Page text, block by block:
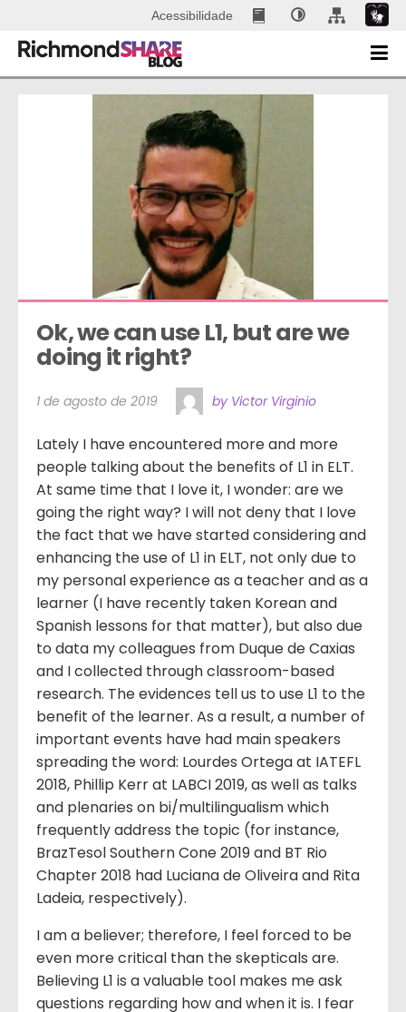
Acessibilidade
Ok, we can use L1, but are we
doing it right?
1 de agosto de 2019 by Victor Virginio
Lately I have encountered more and more
people talking about the benefits of L1 in ELT.
At same time that I love it, I wonder: are we
going the right way? I will not deny that I love
the fact that we have started considering and
enhancing the use of L1 in ELT, not only due to
my personal experience as a teacher and as a
learner (I have recently taken Korean and
Spanish lessons for that matter), but also due
to data my colleagues from Duque de Caxias
and I collected through classroom-based
research. The evidences tell us to use L1 to the
benefit of the learner. As a result, a number of
important events have had main speakers
spreading the word: Lourdes Ortega at IATEFL
2018, Phillip Kerr at LABCI 2019, as well as talks
and plenaries on bi/multilingualism which
frequently address the topic (for instance,
BrazTesol Southern Cone 2019 and BT Rio
Chapter 2018 had Luciana de Oliveira and Rita
Ladeia, respectively).
I am a believer; therefore, I feel forced to be
even more critical than the skepticals are.
Believing L1 is a valuable tool makes me ask
questions regarding how and when it is. I fear